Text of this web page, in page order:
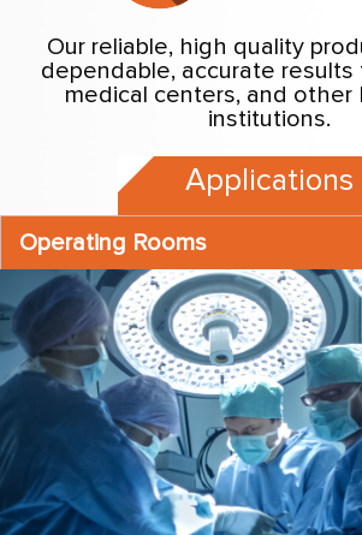
Our reliable, high quality
dependable, accurate results
medical centers, and other
institutions.
Applications
Operating Rooms